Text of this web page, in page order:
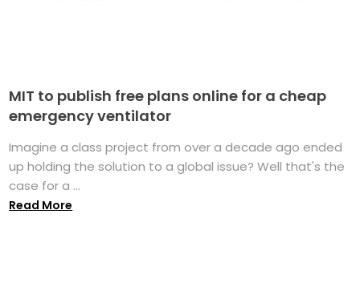
MIT to publish free plans online for a cheap
emergency ventilator
Imagine a class project from over a decade ago ended
up holding the solution to a global issue? Well that's the
case for a ...
Read More